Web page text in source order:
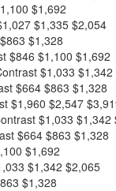
$1,692
$1,335 $2,054
$863 $1,328
$846 $1,100 $1,692
$1,033 $1,342
$664 $863 $1,328
$1,960 $2,547
$1,033 $1,342
$664 $863 $1,328
$1,692
$1,342 $2,065
$1,328